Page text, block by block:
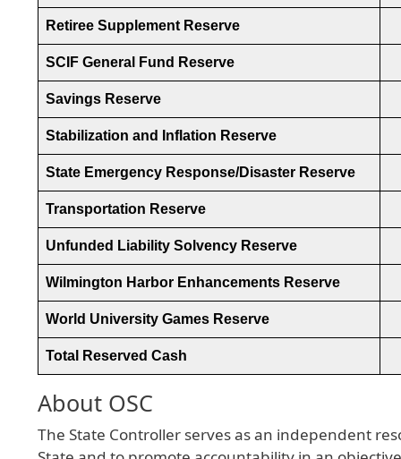
Retiree Supplement Reserve
SCIF General Fund Reserve
Savings Reserve
Stabilization and Inflation Reserve
State Emergency Response/Disaster Reserve
Transportation Reserve
Unfunded Liability Solvency Reserve
Wilmington Harbor Enhancements Reserve
World University Games Reserve
Total Reserved Cash
About OSC
The State Controller serves as an independent